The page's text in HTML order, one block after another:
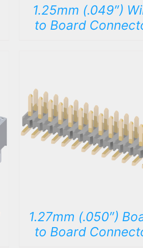
1.25mm (.049″)
to Board
DETAILS
1.27mm (.050″)
to Board